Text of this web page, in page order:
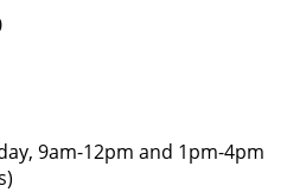
9am-12pm and 1pm-4pm